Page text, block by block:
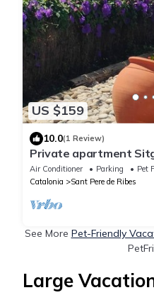
US $159
10.0(1 Review)
Private apartment
Air Conditioner Parking
Pet
Catalonia
Sant Pere de Ribes
See More Pet-Friendly
Large